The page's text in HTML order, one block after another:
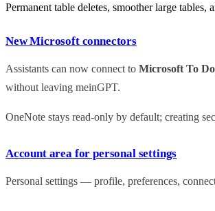
Permanent table deletes, smoother large tables,
New Microsoft connectors
Assistants can now connect to Microsoft To Do
without leaving meinGPT.
OneNote stays read-only by default; creating
Account area for personal settings
Personal settings — profile, preferences,